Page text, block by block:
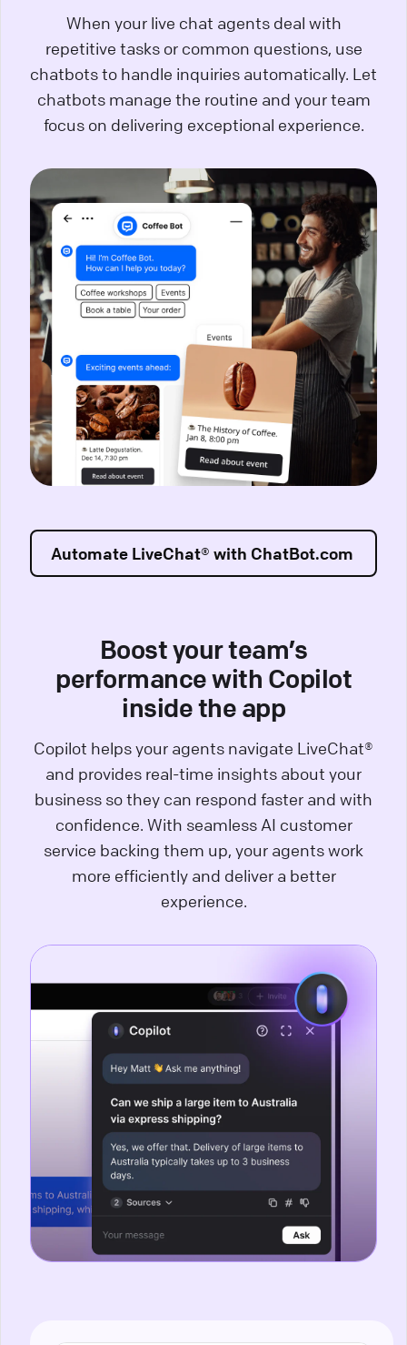
When your live chat agents deal with
repetitive tasks or common questions, use
chatbots to handle inquiries automatically. Let
chatbots manage the routine and your team
focus on delivering exceptional experience.
Automate LiveChat® with ChatBot.com
Boost your team’s
performance with Copilot
inside the app
Copilot helps your agents navigate LiveChat®
and provides real-time insights about your
business so they can respond faster and with
confidence. With seamless AI customer
service backing them up, your agents work
more efficiently and deliver a better
experience.